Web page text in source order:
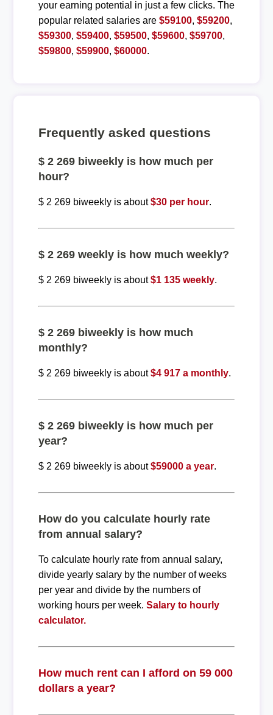
your earning potential in just a few clicks. The
popular related salaries are $59100, $59200,
$59300, $59400, $59500, $59600, $59700,
$59800, $59900, $60000.
Frequently asked questions
$ 2 269 biweekly is how much per
hour?
$ 2 269 biweekly is about$30 per hour.
$ 2 269 weekly is how much weekly?
$ 2 269 biweekly is about$1 135 weekly.
$ 2 269 biweekly is how much
monthly?
$ 2 269 biweekly is about$4 917 a monthly.
$ 2 269 biweekly is how much per
year?
$ 2 269 biweekly is about$59000 a year.
How do you calculate hourly rate
from annual salary?
To calculate hourly rate from annual salary,
divide yearly salary by the number of weeks
per year and divide by the numbers of
working hours per week. Salary to hourly
calculator.
How much rent can I afford on 59 000
dollars a year?